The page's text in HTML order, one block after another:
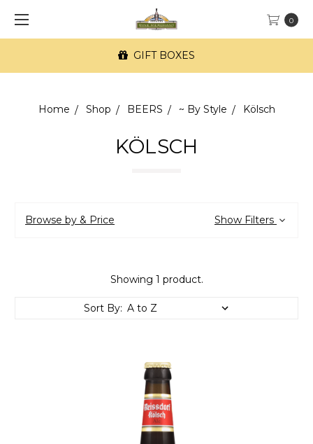
0
GIFT BOXES
Home Shop BEERS ~ By Style Kölsch
KÖLSCH
Browse by & Price Show Filters
Showing 1 product.
Sort By: